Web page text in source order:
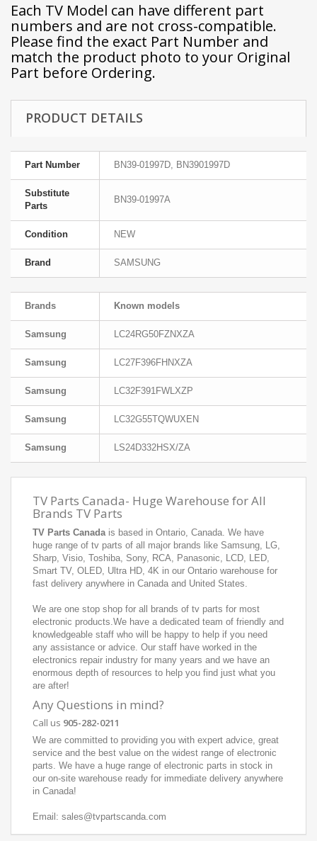
Each TV Model can have different part
numbers and are not cross-compatible.
Please find the exact Part Number and
match the product photo to your Original
Part before Ordering.
PRODUCT DETAILS
Part Number BN39-01997D, BN3901997D
Substitute
Parts
BN39-01997A
Condition NEW
Brand SAMSUNG
Brands Known models
Samsung LC24RG50FZNXZA
Samsung LC27F396FHNXZA
Samsung LC32F391FWLXZP
Samsung LC32G55TQWUXEN
Samsung LS24D332HSX/ZA
TV Parts Canada- Huge Warehouse for All
Brands TV Parts
TV Parts Canadais based in Ontario, Canada. We have
huge range of tv parts of all major brands like Samsung, LG,
Sharp, Visio, Toshiba, Sony, RCA, Panasonic, LCD, LED,
Smart TV, OLED, Ultra HD, 4K in our Ontario warehouse for
fast delivery anywhere in Canada and United States.
We are one stop shop for all brands of tv parts for most
electronic products.We have a dedicated team of friendly and
knowledgeable staff who will be happy to help if you need
any assistance or advice. Our staff have worked in the
electronics repair industry for many years and we have an
enormous depth of resources to help you find just what you
are after!
Any Questions in mind?
Call us 905-282-0211
We are committed to providing you with expert advice, great
service and the best value on the widest range of electronic
parts. We have a huge range of electronic parts in stock in
our on-site warehouse ready for immediate delivery anywhere
in Canada!
Email: sales@tvpartscanda.com